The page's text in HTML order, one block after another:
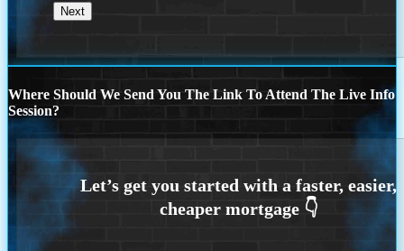
Where Should We Send You The Link To Attend The Live Info
Session?